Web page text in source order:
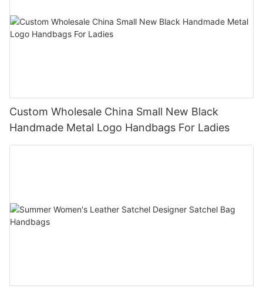
Custom Wholesale China Small New Black
Handmade Metal Logo Handbags For Ladies